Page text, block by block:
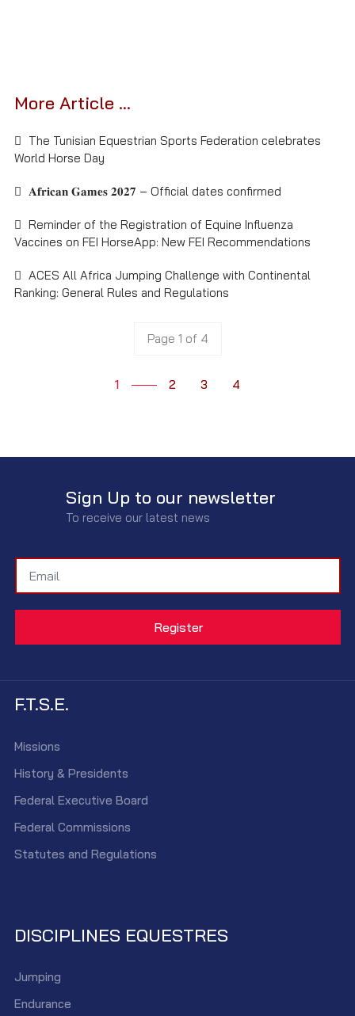
More Article ...
The Tunisian Equestrian Sports Federation celebrates
World Horse Day
𝐀𝐟𝐫𝐢𝐜𝐚𝐧 𝐆𝐚𝐦𝐞𝐬 𝟐𝟎𝟐𝟕 – Official dates confirmed
Reminder of the Registration of Equine Influenza
Vaccines on FEI HorseApp: New FEI Recommendations
ACES All Africa Jumping Challenge with Continental
Ranking: General Rules and Regulations
Page 1 of 4
1 2 3 4
Sign Up to our newsletter
To receive our latest news
F.T.S.E.
Missions
History & Presidents
Federal Executive Board
Federal Commissions
Statutes and Regulations
DISCIPLINES EQUESTRES
Jumping
Endurance